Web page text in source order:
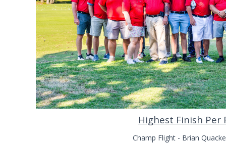
Highest Finish Per
Champ Flight - Brian